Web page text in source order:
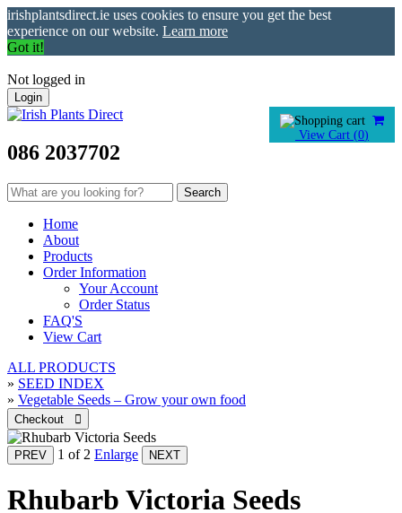
irishplantsdirect.ie uses cookies to ensure you get the best
experience on our website. Learn more
Got it!
Not logged in
Login
View Cart (0)
086 2037702
Home
About
Products
Order Information
Your Account
Order Status
FAQ'S
View Cart
ALL PRODUCTS
» SEED INDEX
» Vegetable Seeds – Grow your own food
1 of 2 Enlarge
Rhubarb Victoria Seeds